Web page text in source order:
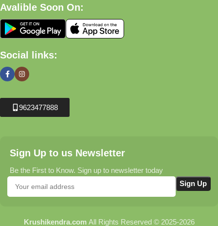
Avalible Soon On:
Social links:
9623477888
Sign Up to us Newsletter
Be the First to Know. Sign up to newsletter today
Krushikendra.com All Rights Reserved © 2025-2026